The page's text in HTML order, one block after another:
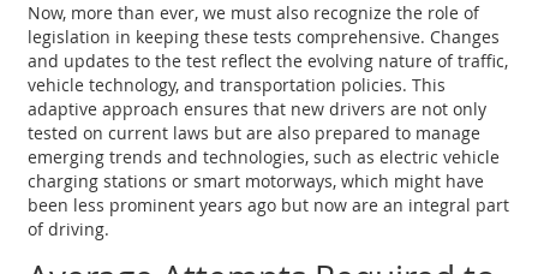
Now, more than ever, we must also recognize the role of
legislation in keeping these tests comprehensive. Changes
and updates to the test reflect the evolving nature of traffic,
vehicle technology, and transportation policies. This
adaptive approach ensures that new drivers are not only
tested on current laws but are also prepared to manage
emerging trends and technologies, such as electric vehicle
charging stations or smart motorways, which might have
been less prominent years ago but now are an integral part
of driving.